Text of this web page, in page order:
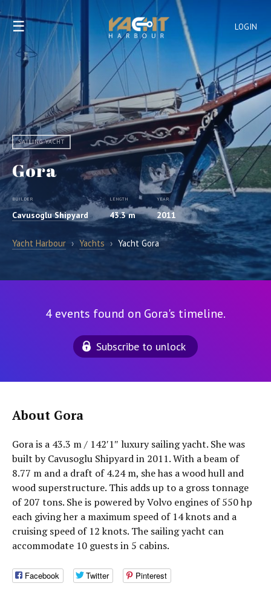
LOGIN
☰
SAILING YACHT
Gora
BUILDER
Cavusoglu Shipyard
LENGTH
43.3 m
YEAR
2011
Yacht Harbour › Yachts › Yacht Gora
4 events found on Gora's timeline.
Subscribe to unlock
About Gora
Gora is a 43.3 m / 142′1″ luxury sailing yacht. She was
built by Cavusoglu Shipyard in 2011. With a beam of
8.77 m and a draft of 4.24 m, she has a wood hull and
wood superstructure. This adds up to a gross tonnage
of 207 tons. She is powered by Volvo engines of 550 hp
each giving her a maximum speed of 14 knots and a
cruising speed of 12 knots. The sailing yacht can
accommodate 10 guests in 5 cabins.
Facebook Twitter Pinterest